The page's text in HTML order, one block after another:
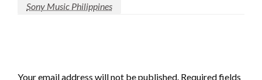
Sony Music Philippines
Your email address will not be published. Required fields